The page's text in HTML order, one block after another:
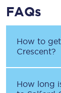
FAQs
How to
Crescent?
How long